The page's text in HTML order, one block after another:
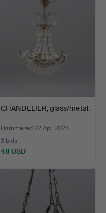
CHANDELIER, glass/metal.
Hammered 22 Apr 2025
3 bids
48 USD